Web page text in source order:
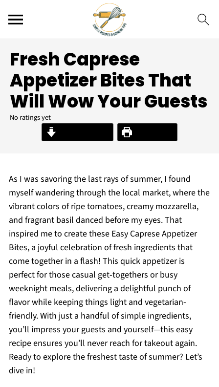
Fresh Caprese
Appetizer Bites That
Will Wow Your Guests
No ratings yet
Print Recipe
As I was savoring the last rays of summer, I found
myself wandering through the local market, where the
vibrant colors of ripe tomatoes, creamy mozzarella,
and fragrant basil danced before my eyes. That
inspired me to create these Easy Caprese Appetizer
Bites, a joyful celebration of fresh ingredients that
come together in a flash! This quick appetizer is
perfect for those casual get-togethers or busy
weeknight meals, delivering a delightful punch of
flavor while keeping things light and vegetarian-
friendly. With just a handful of simple ingredients,
you’ll impress your guests and yourself—this easy
recipe ensures you’ll never reach for takeout again.
Ready to explore the freshest taste of summer? Let’s
dive in!